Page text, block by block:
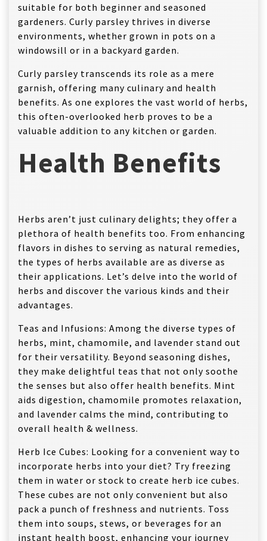
suitable for both beginner and seasoned
gardeners. Curly parsley thrives in diverse
environments, whether grown in pots on a
windowsill or in a backyard garden.
Curly parsley transcends its role as a mere
garnish, offering many culinary and health
benefits. As one explores the vast world of herbs,
this often-overlooked herb proves to be a
valuable addition to any kitchen or garden.
Health Benefits
Herbs aren’t just culinary delights; they offer a
plethora of health benefits too. From enhancing
flavors in dishes to serving as natural remedies,
the types of herbs available are as diverse as
their applications. Let’s delve into the world of
herbs and discover the various kinds and their
advantages.
Teas and Infusions: Among the diverse types of
herbs, mint, chamomile, and lavender stand out
for their versatility. Beyond seasoning dishes,
they make delightful teas that not only soothe
the senses but also offer health benefits. Mint
aids digestion, chamomile promotes relaxation,
and lavender calms the mind, contributing to
overall health & wellness.
Herb Ice Cubes: Looking for a convenient way to
incorporate herbs into your diet? Try freezing
them in water or stock to create herb ice cubes.
These cubes are not only convenient but also
pack a punch of freshness and nutrients. Toss
them into soups, stews, or beverages for an
instant health boost, enhancing your journey